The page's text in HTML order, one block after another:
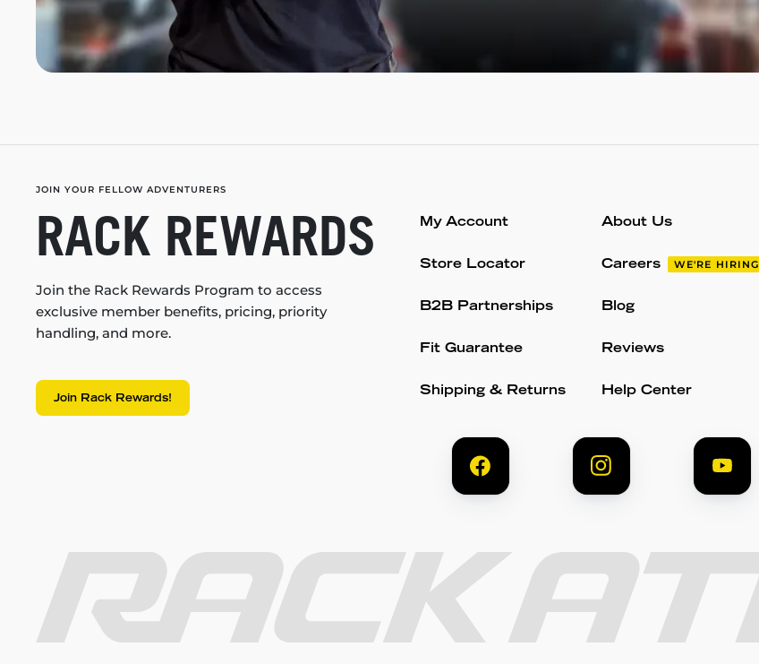
JOIN YOUR FELLOW ADVENTURERS
RACK REWARDS
Join the Rack Rewards Program to access
exclusive member benefits, pricing, priority
handling, and more.
Join Rack Rewards!
My Account
Store Locator
B2B Partnerships
Fit Guarantee
Shipping & Returns
About Us
Careers WE'RE HIRING
Blog
Reviews
Help Center